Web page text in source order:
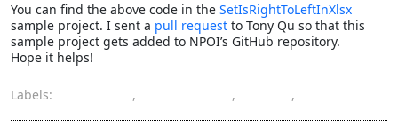
You can find the above code in the SetIsRightToLeftInXlsx
sample project. I sent a pull request to Tony Qu so that this
sample project gets added to NPOI’s GitHub repository.
Hope it helps!
Labels: , , ,